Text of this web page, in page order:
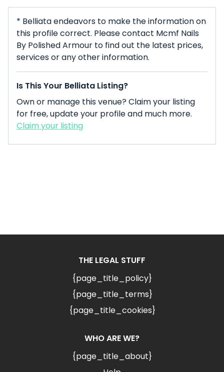
* Belliata endeavors to make the information on
this profile correct. Please contact Mcmf Nails
By Polished Armour to find out the latest prices,
services or any other information.
Is This Your Belliata Listing?
Own or manage this venue? Claim your listing
for free, update your profile and much more.
Claim your listing
THE LEGAL STUFF
{page_title_policy}
{page_title_terms}
{page_title_cookies}
WHO ARE WE?
{page_title_about}